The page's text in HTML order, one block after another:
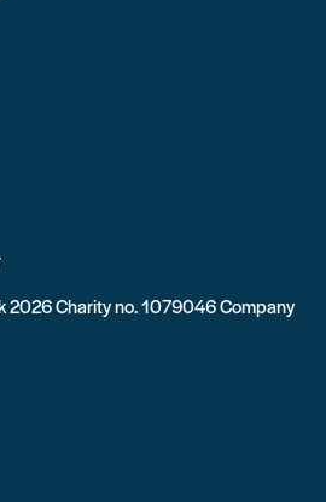
2026 Charity no. 1079046 Company